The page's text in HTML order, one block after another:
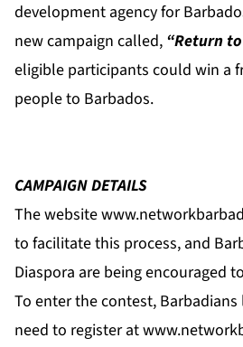
development agency for
new campaign called, “Return
eligible participants could win a
people to Barbados.
CAMPAIGN DETAILS
The website
to facilitate this process, and
Diaspora are being encouraged
To enter the contest,
need to register at